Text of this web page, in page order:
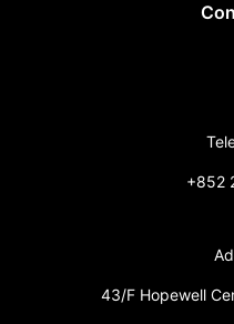
+852
43/F Hopewell